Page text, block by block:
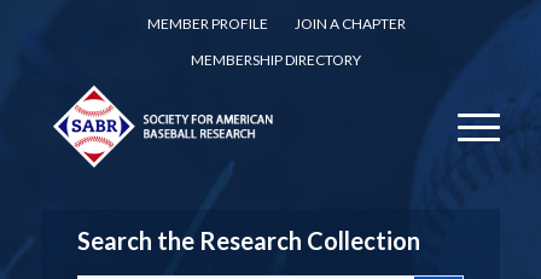
MEMBER PROFILE
JOIN A CHAPTER
MEMBERSHIP DIRECTORY
Search the Research Collection